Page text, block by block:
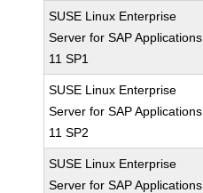
SUSE Linux Enterprise
Server for SAP Applications
11 SP1
SUSE Linux Enterprise
Server for SAP Applications
11 SP2
SUSE Linux Enterprise
Server for SAP Applications